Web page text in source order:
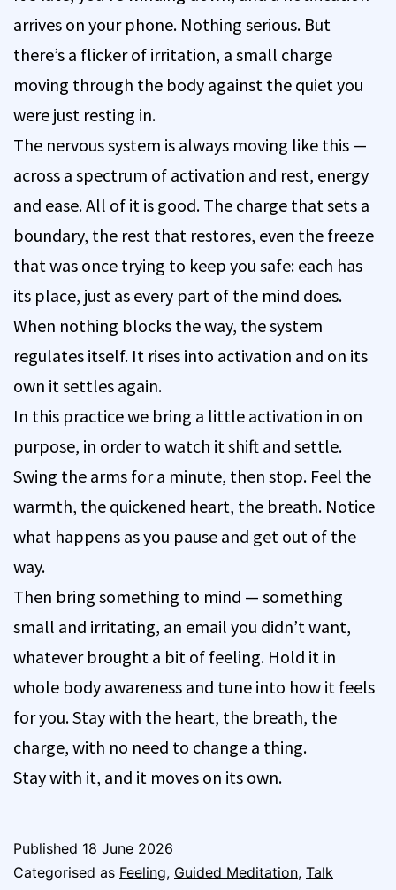
arrives on your phone. Nothing serious. But
there’s a flicker of irritation, a small charge
moving through the body against the quiet you
were just resting in.
The nervous system is always moving like this —
across a spectrum of activation and rest, energy
and ease. All of it is good. The charge that sets a
boundary, the rest that restores, even the freeze
that was once trying to keep you safe: each has
its place, just as every part of the mind does.
When nothing blocks the way, the system
regulates itself. It rises into activation and on its
own it settles again.
In this practice we bring a little activation in on
purpose, in order to watch it shift and settle.
Swing the arms for a minute, then stop. Feel the
warmth, the quickened heart, the breath. Notice
what happens as you pause and get out of the
way.
Then bring something to mind — something
small and irritating, an email you didn’t want,
whatever brought a bit of feeling. Hold it in
whole body awareness and tune into how it feels
for you. Stay with the heart, the breath, the
charge, with no need to change a thing.
Stay with it, and it moves on its own.
Published 18 June 2026
Categorised as Feeling, Guided Meditation, Talk